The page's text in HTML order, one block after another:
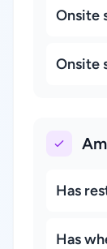
Onsite
Onsite
Has
Has